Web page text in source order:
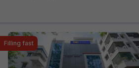
Filling fast